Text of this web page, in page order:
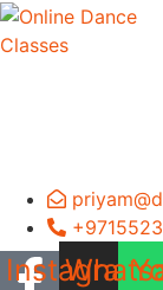
Instagram